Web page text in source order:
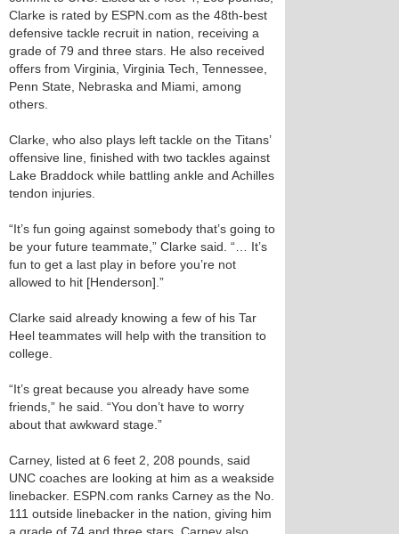
Clarke is rated by ESPN.com as the 48th-best
defensive tackle recruit in nation, receiving a
grade of 79 and three stars. He also received
offers from Virginia, Virginia Tech, Tennessee,
Penn State, Nebraska and Miami, among
others.
Clarke, who also plays left tackle on the Titans’
offensive line, finished with two tackles against
Lake Braddock while battling ankle and Achilles
tendon injuries.
“It’s fun going against somebody that’s going to
be your future teammate,” Clarke said. “… It’s
fun to get a last play in before you’re not
allowed to hit [Henderson].”
Clarke said already knowing a few of his Tar
Heel teammates will help with the transition to
college.
“It’s great because you already have some
friends,” he said. “You don’t have to worry
about that awkward stage.”
Carney, listed at 6 feet 2, 208 pounds, said
UNC coaches are looking at him as a weakside
linebacker. ESPN.com ranks Carney as the No.
111 outside linebacker in the nation, giving him